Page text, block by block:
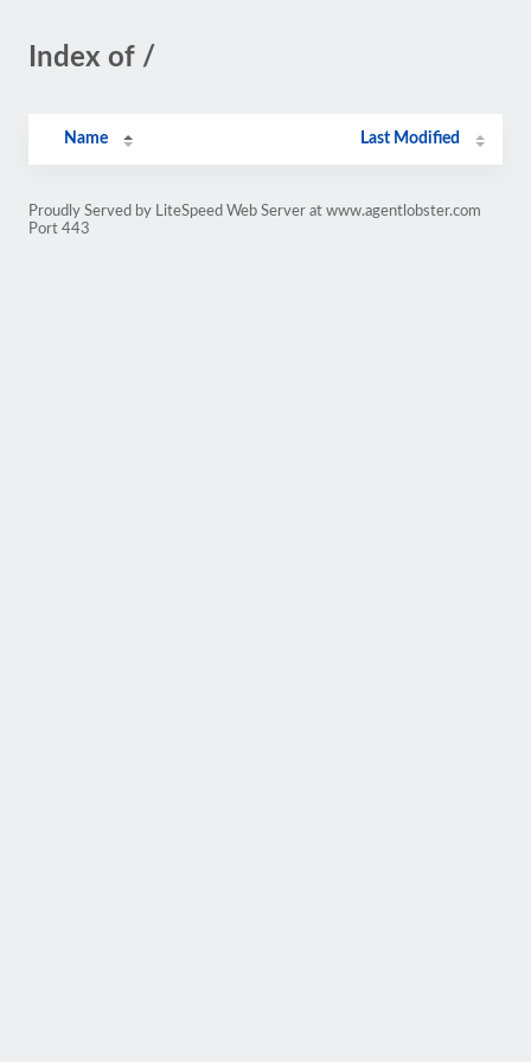
Index of /
Name Last Modified
Proudly Served by LiteSpeed Web Server at www.agentlobster.com
Port 443